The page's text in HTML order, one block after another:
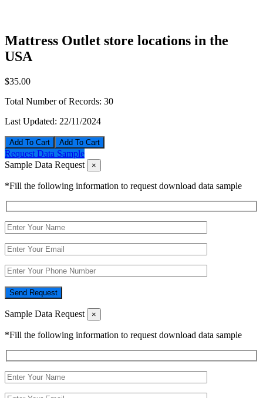
Mattress Outlet store locations in the
USA
$35.00
Total Number of Records: 30
Last Updated: 22/11/2024
Add To Cart
Request Data Sample
Sample Data Request
×
*Fill the following information to request download data sample
Send Request
Sample Data Request ×
*Fill the following information to request download data sample